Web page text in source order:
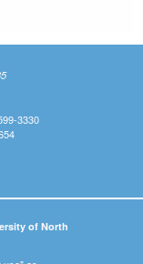
3330
of North